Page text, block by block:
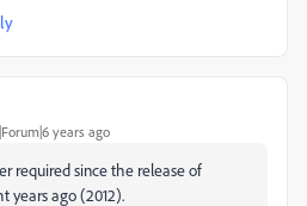
years ago
required since the release of
years ago (2012).